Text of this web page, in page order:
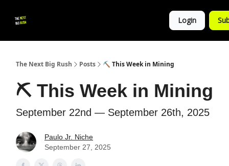
Login
The Next Big Rush Posts ⛏️ This Week in Mining
⛏️ This Week in Mining
September 22nd — September 26th, 2025
Paulo Jr. Niche
September 27, 2025